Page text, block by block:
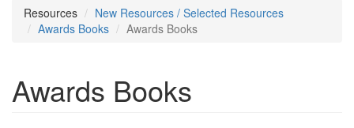
Resources
New Resources / Selected Resources
Awards Books
Awards Books
Awards Books